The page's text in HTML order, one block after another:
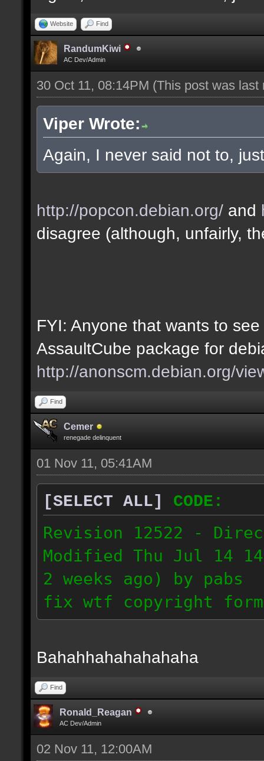
Website Find
RandumKiwi
AC Dev/Admin
30 Oct 11, 08:14PM (This post was
Viper Wrote:
Again, I never said not to,
http://popcon.debian.org/ and
disagree (although, unfairly,
FYI: Anyone that wants to
AssaultCube package for
http://anonscm.debian.org/
Find
Cemer
renegade delinquent
01 Nov 11, 05:41AM
[SELECT ALL]
CODE:
Revision 12522 -
Modified Thu Jul 14
2 weeks ago) by pabs
fix wtf copyright
Bahahhahahahahaha
Find
Ronald_Reagan
AC Dev/Admin
02 Nov 11, 12:00AM